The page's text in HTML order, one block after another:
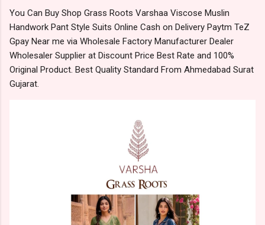
You Can Buy Shop Grass Roots Varshaa Viscose Muslin
Handwork Pant Style Suits Online Cash on Delivery Paytm TeZ
Gpay Near me via Wholesale Factory Manufacturer Dealer
Wholesaler Supplier at Discount Price Best Rate and 100%
Original Product. Best Quality Standard From Ahmedabad Surat
Gujarat.